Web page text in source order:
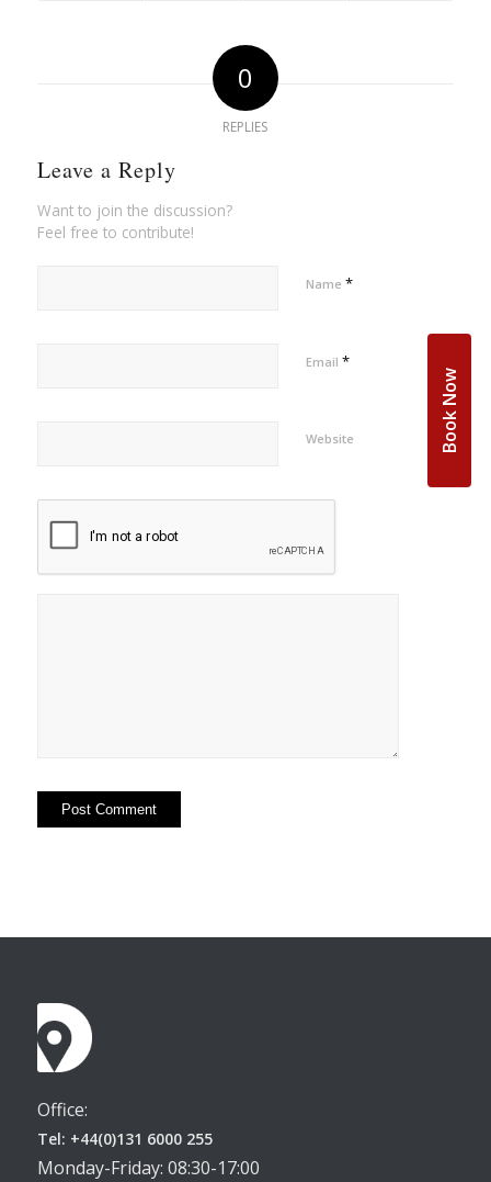
0
REPLIES
Leave a Reply
Want to join the discussion?
Feel free to contribute!
Name *
Email *
Website
Office:
Tel: +44(0)131 6000 255
Monday-Friday: 08:30-17:00
Book Now